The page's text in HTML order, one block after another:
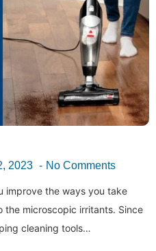
2023 No Comments
improve the ways you take
microscopic irritants. Since
cleaning tools…